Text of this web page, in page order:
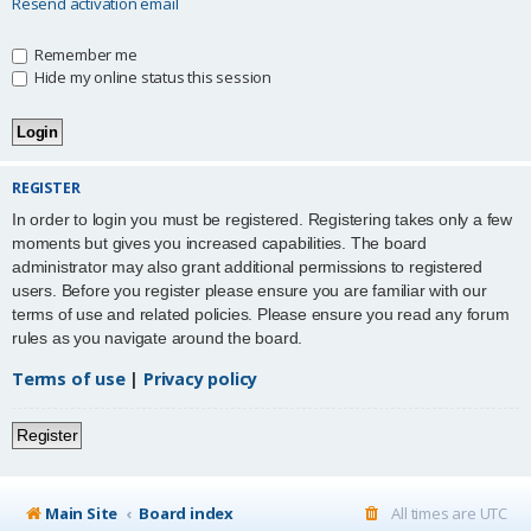
Remember me
Hide my online status this session
REGISTER
In order to login you must be registered. Registering takes only a few
moments but gives you increased capabilities. The board
administrator may also grant additional permissions to registered
users. Before you register please ensure you are familiar with our
terms of use and related policies. Please ensure you read any forum
rules as you navigate around the board.
Terms of use| Privacy policy
Register
Main Site Board index All times are UTC